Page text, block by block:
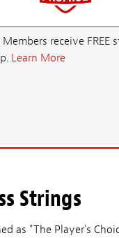
receive
Learn More
Strings
as "The Player's